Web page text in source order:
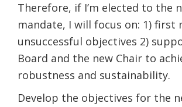
Therefore, if I’m elected to the
mandate, I will focus on: 1) first
unsuccessful objectives 2)
Board and the new Chair to
robustness and sustainability.
Develop the objectives for the